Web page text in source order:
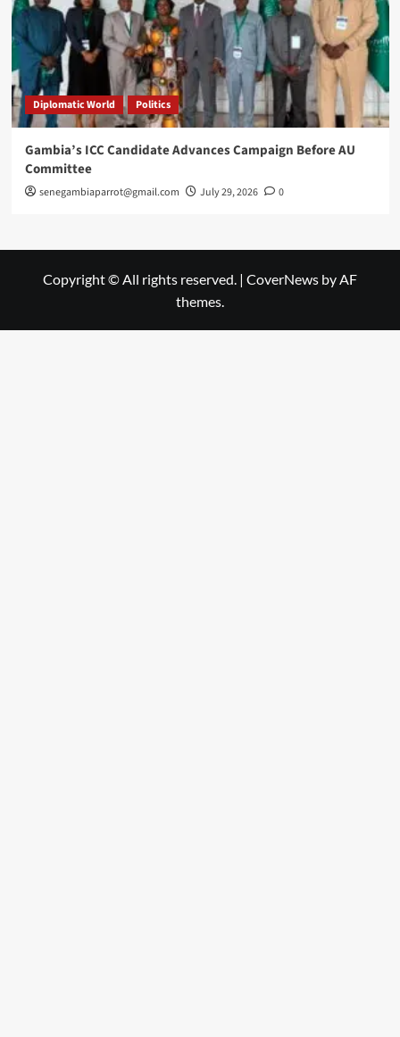
Diplomatic World Politics
Gambia’s ICC Candidate Advances Campaign Before AU
Committee
senegambiaparrot@gmail.com July 29, 2026 0
Copyright © All rights reserved. | CoverNews by AF
themes.